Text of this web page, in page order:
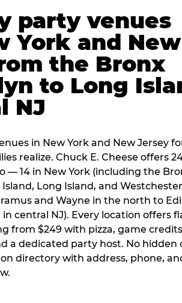
party venues
York and New
the Bronx
to Long
NJ
in New York and New Jersey
realize. Chuck E. Cheese offers
— 14 in New York (including the
Long Island, and
and Wayne in the north to
central NJ). Every location offers
from $249 with pizza, game
a dedicated party host. No hidden
directory with address, phone,